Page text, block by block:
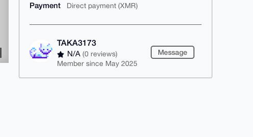
Payment Direct payment (XMR)
TAKA3173
N/A(0 reviews)
Member since May 2025
Message